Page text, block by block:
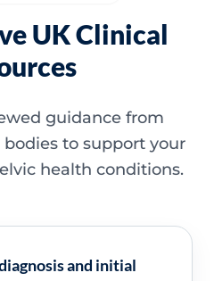
UK Clinical
guidance from
to support your
health conditions.
and initial